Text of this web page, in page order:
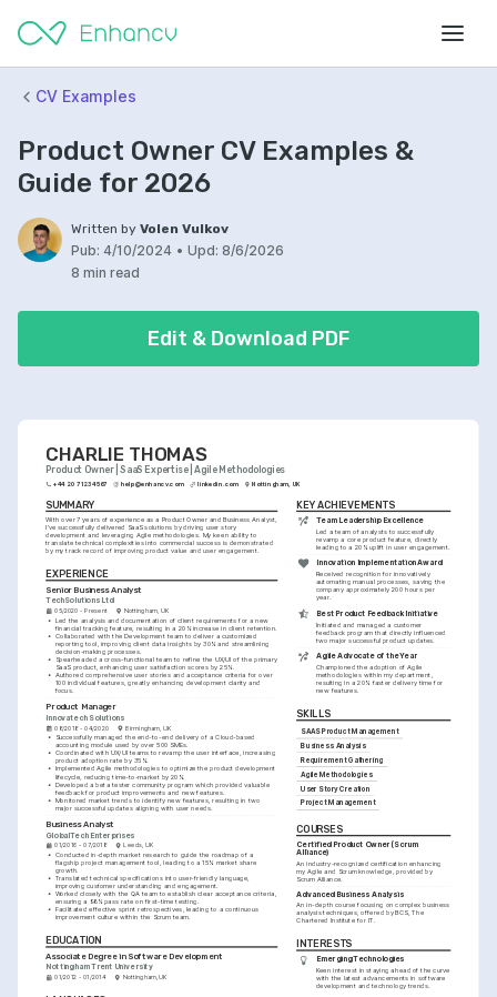
CV Examples
Product Owner CV Examples &
Guide for 2026
Written by Volen Vulkov
Pub: 4/10/2024 • Upd: 8/6/2026
8 min read
Edit & Download PDF
CHARLIE THOMAS
Product Owner | SaaS Expertise | Agile Methodologies
+44 20 7123 4567 help@enhancv.com linkedin.com Nottingham, UK
SUMMARY
With over 7 years of experience as a Product Owner and Business Analyst,
I've successfully delivered SaaS solutions by driving user story
development and leveraging Agile methodologies. My keen ability to
translate technical complexities into commercial success is demonstrated
by my track record of improving product value and user engagement.
EXPERIENCE
Senior Business Analyst
TechSolutions Ltd
05/2020 - Present Nottingham, UK
• Led the analysis and documentation of client requirements for a new
financial tracking feature, resulting in a 20% increase in client retention.
• Collaborated with the Development team to deliver a customized
reporting tool, improving client data insights by 30% and streamlining
decision-making processes.
• Spearheaded a cross-functional team to refine the UX/UI of the primary
SaaS product, enhancing user satisfaction scores by 25%.
• Authored comprehensive user stories and acceptance criteria for over
100 individual features, greatly enhancing development clarity and
focus.
Product Manager
Innovatech Solutions
08/2018 - 04/2020 Birmingham, UK
•
Successfully managed the end-to-end delivery of a Cloud-based
accounting module used by over 500 SMEs.
• Coordinated with UX/UI teams to revamp the user interface, increasing
product adoption rate by 35%.
• Implemented Agile methodologies to optimize the product development
lifecycle, reducing time-to-market by 20%.
• Developed a beta tester community program which provided valuable
feedback for product improvements and new features.
• Monitored market trends to identify new features, resulting in two
major successful updates aligning with user needs.
Business Analyst
GlobalTech Enterprises
01/2016 - 07/2018 Leeds, UK
• Conducted in-depth market research to guide the roadmap of a
flagship project management tool, leading to a 15% market share
growth.
• Translated technical specifications into user-friendly language,
improving customer understanding and engagement.
• Worked closely with the QA team to establish clear acceptance criteria,
ensuring a 98% pass rate on first-time testing.
• Facilitated effective sprint retrospectives, leading to a continuous
improvement culture within the Scrum team.
EDUCATION
Associate Degree in Software Development
Nottingham Trent University
01/2012 - 01/2014 Nottingham, UK
KEY ACHIEVEMENTS
Team Leadership Excellence
Led a team of analysts to successfully
revamp a core product feature, directly
leading to a 20% uplift in user engagement.
Innovation Implementation Award
Received recognition for innovatively
automating manual processes, saving the
company approximately 200 hours per
year.
Best Product Feedback Initiative
Initiated and managed a customer
feedback program that directly influenced
two major successful product updates.
Agile Advocate of the Year
Championed the adoption of Agile
methodologies within my department,
resulting in a 20% faster delivery time for
new features.
SKILLS
SAAS Product Management
Business Analysis
Requirement Gathering
Agile Methodologies
User Story Creation
Project Management
COURSES
Certified Product Owner (Scrum
Alliance)
An industry-recognized certification enhancing
my Agile and Scrum knowledge, provided by
Scrum Alliance.
Advanced Business Analysis
An in-depth course focusing on complex business
analysis techniques, offered by BCS, The
Chartered Institute for IT.
INTERESTS
Emerging Technologies
Keen interest in staying ahead of the curve
with the latest advancements in software
development and technology trends.